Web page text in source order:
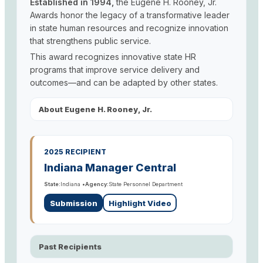
Established in 1994, the Eugene H. Rooney, Jr.
Awards honor the legacy of a transformative leader
in state human resources and recognize innovation
that strengthens public service.
This award recognizes innovative state HR
programs that improve service delivery and
outcomes—and can be adapted by other states.
About Eugene H. Rooney, Jr.
2025 RECIPIENT
Indiana Manager Central
State:Indiana •Agency:State Personnel Department
Submission Highlight Video
Past Recipients